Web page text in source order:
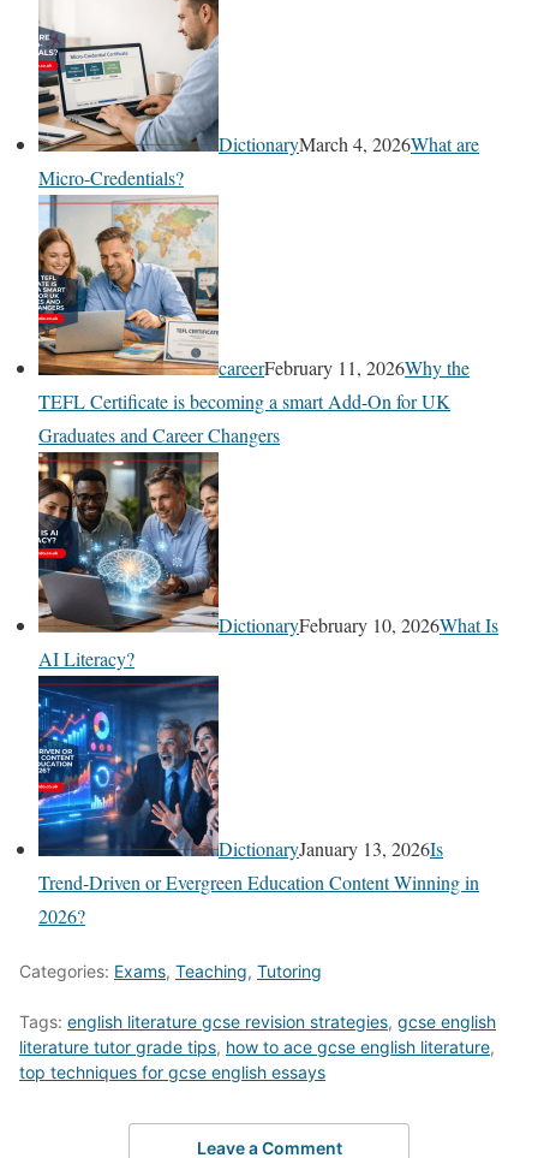
DictionaryMarch 4, 2026What are
Micro-Credentials?
careerFebruary 11, 2026Why the
TEFL Certificate is becoming a smart Add-On for UK
Graduates and Career Changers
DictionaryFebruary 10, 2026What Is
AI Literacy?
DictionaryJanuary 13, 2026Is
Trend‑Driven or Evergreen Education Content Winning in
2026?
Categories: Exams, Teaching, Tutoring
Tags: english literature gcse revision strategies, gcse english
literature tutor grade tips, how to ace gcse english literature,
top techniques for gcse english essays
Leave a Comment